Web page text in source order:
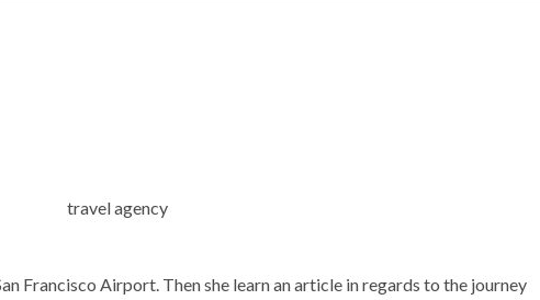
Francisco Airport. Then she learn an article in regards to the journey